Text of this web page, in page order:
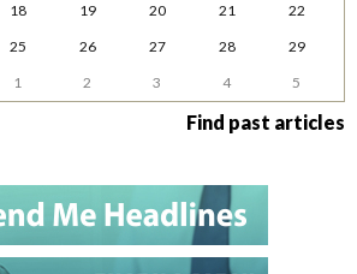
18 19 20 21
22
25 26 27 28
29
1 2 3 4 5
Find past articles